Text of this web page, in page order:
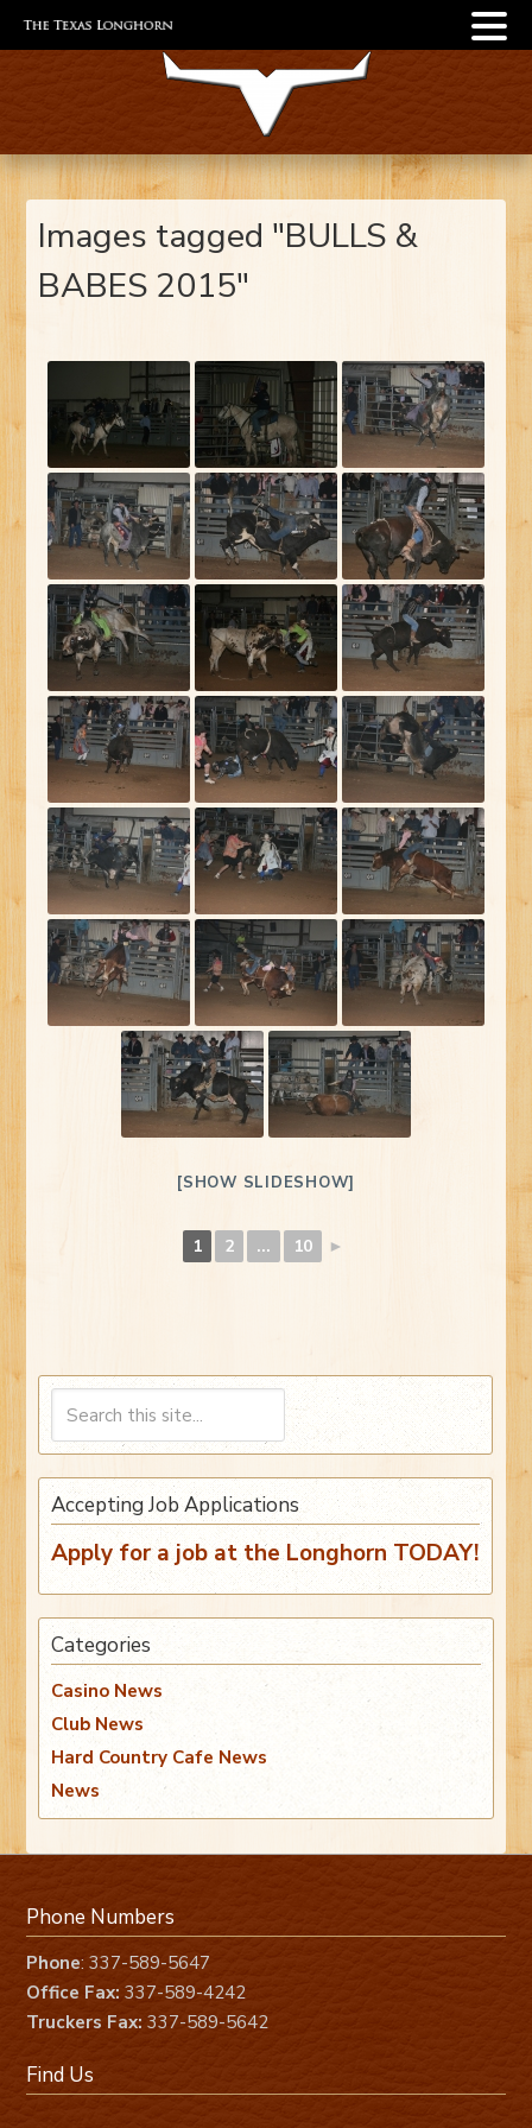
Images tagged "BULLS &
BABES 2015"
[SHOW SLIDESHOW]
1 2 ... 10 ►
Accepting Job Applications
Apply for a job at the Longhorn TODAY!
Categories
Casino News
Club News
Hard Country Cafe News
News
Phone Numbers
Phone: 337-589-5647
Office Fax: 337-589-4242
Truckers Fax: 337-589-5642
Find Us